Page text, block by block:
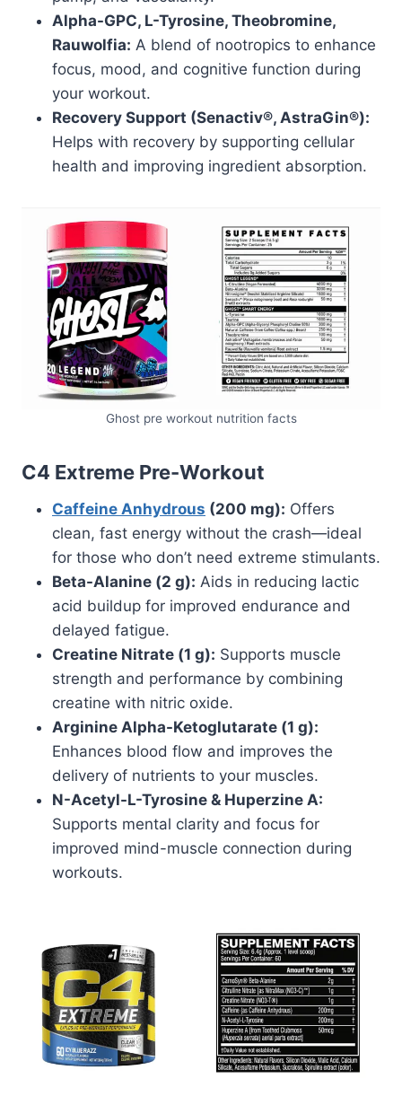
Alpha-GPC, L-Tyrosine, Theobromine,
Rauwolfia: A blend of nootropics to enhance
focus, mood, and cognitive function during
your workout.
Recovery Support (Senactiv®, AstraGin®):
Helps with recovery by supporting cellular
health and improving ingredient absorption.
Ghost pre workout nutrition facts
C4 Extreme Pre-Workout
Caffeine Anhydrous (200 mg): Offers
clean, fast energy without the crash—ideal
for those who don’t need extreme stimulants.
Beta-Alanine (2 g): Aids in reducing lactic
acid buildup for improved endurance and
delayed fatigue.
Creatine Nitrate (1 g): Supports muscle
strength and performance by combining
creatine with nitric oxide.
Arginine Alpha-Ketoglutarate (1 g):
Enhances blood flow and improves the
delivery of nutrients to your muscles.
N-Acetyl-L-Tyrosine & Huperzine A:
Supports mental clarity and focus for
improved mind-muscle connection during
workouts.